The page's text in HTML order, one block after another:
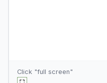
Click "full screen"